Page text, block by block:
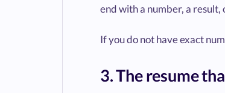
end with a number, a result,
If you do not have exact
3. The resume